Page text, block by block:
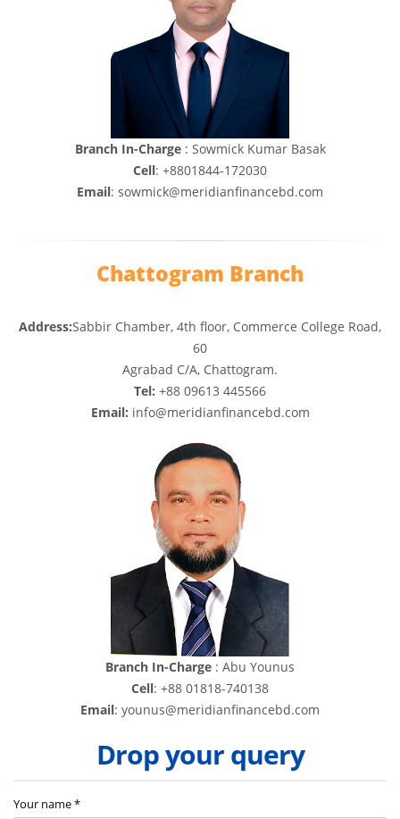
Branch In-Charge: Sowmick Kumar Basak
Cell: +8801844-172030
Email: sowmick@meridianfinancebd.com
Chattogram Branch
Address:Sabbir Chamber, 4th floor, Commerce College Road,
60
Agrabad C/A, Chattogram.
Tel: +88 09613 445566
Email: info@meridianfinancebd.com
Branch In-Charge : Abu Younus
Cell: +88 01818-740138
Email: younus@meridianfinancebd.com
Drop your query
Your name *